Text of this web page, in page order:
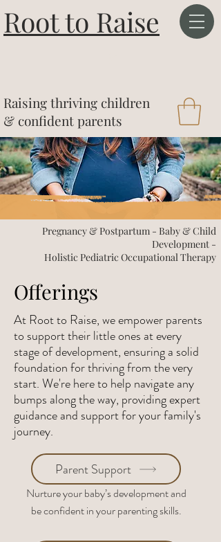
Root to Raise
Raising thriving children
& confident parents
Offerings
At Root to Raise, we empower parents
to support their little ones at every
stage of development, ensuring a solid
foundation for thriving from the very
start. We're here to help navigate any
bumps along the way, providing expert
guidance and support for your family's
journey.
Pregnancy & Postpartum - Baby & Child
Development -
Holistic Pediatric Occupational Therapy
Parent Support
Nurture your baby’s development and
be confident in your parenting skills.